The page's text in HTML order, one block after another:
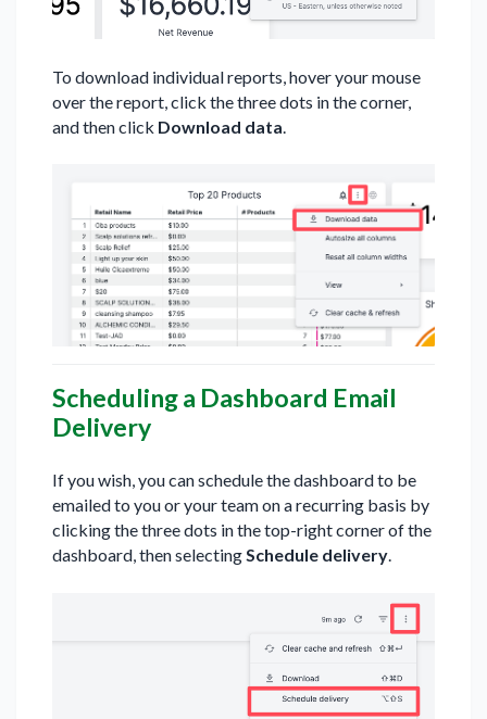
To download individual reports, hover your mouse
over the report, click the three dots in the corner,
and then click Download data.
Scheduling a Dashboard Email
Delivery
If you wish, you can schedule the dashboard to be
emailed to you or your team on a recurring basis by
clicking the three dots in the top-right corner of the
dashboard, then selectingSchedule delivery.